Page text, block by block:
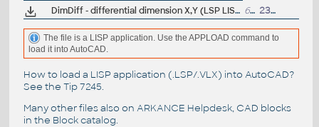
DimDiff - differential dimension X,Y (LSP LISP for AutoCAD) 607 23.11.2022
The file is a LISP application. Use the APPLOAD command to
load it into AutoCAD.
How to load a LISP application (.LSP/.VLX) into AutoCAD?
See the Tip 7245.
Many other files also on ARKANCE Helpdesk, CAD blocks
in the Block catalog.